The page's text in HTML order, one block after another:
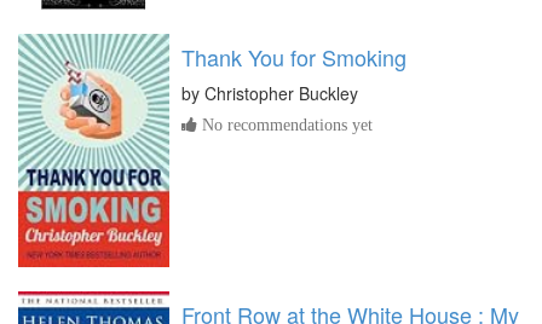
Thank You for Smoking
by Christopher Buckley
No recommendations yet
Front Row at the White House : My